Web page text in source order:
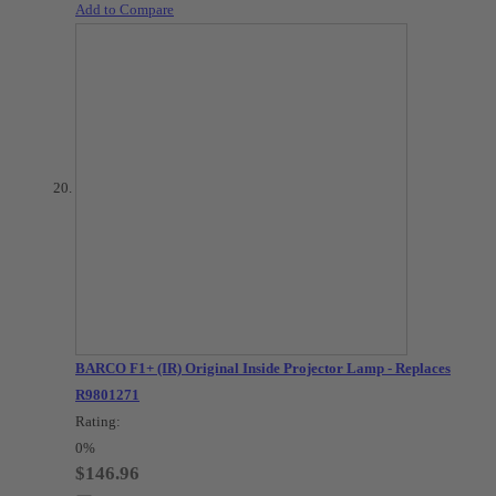
Add to Compare
BARCO F1+ (IR) Original Inside Projector Lamp - Replaces
R9801271
Rating:
0%
$146.96